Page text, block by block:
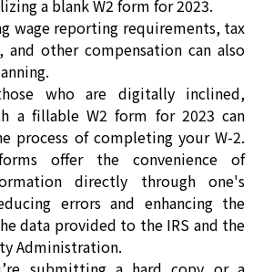
a blank W2 form for 2023.
wage reporting requirements, tax
and other compensation can also
who are digitally inclined,
a fillable W2 form for 2023 can
process of completing your W-2.
offer the convenience of
directly through one's
errors and enhancing the
data provided to the IRS and the
Administration.